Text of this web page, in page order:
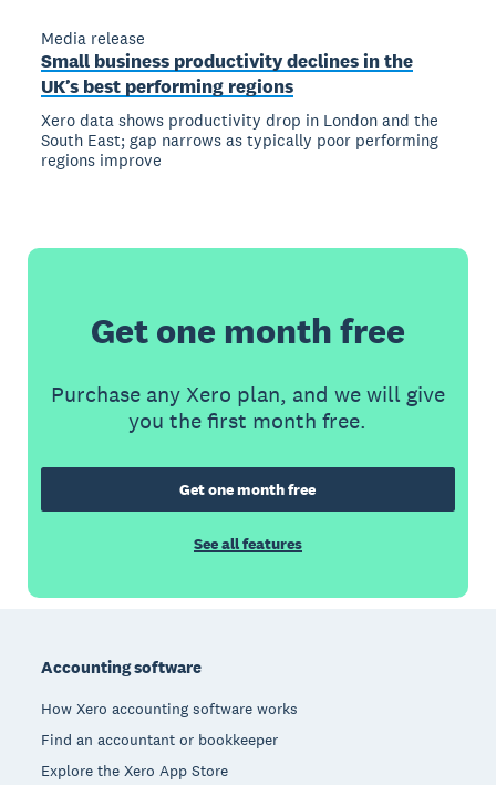
Media release
Small business productivity declines in the
UK’s best performing regions
Xero data shows productivity drop in London and the
South East; gap narrows as typically poor performing
regions improve
Get one month free
Purchase any Xero plan, and we will give
you the first month free.
Get one month free
See all features
Accounting software
How Xero accounting software works
Find an accountant or bookkeeper
Explore the Xero App Store